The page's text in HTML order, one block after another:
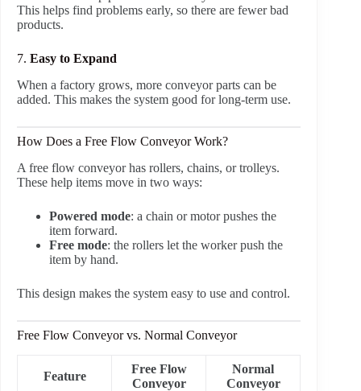
This helps find problems early, so there are fewer bad
products.
7. Easy to Expand
When a factory grows, more conveyor parts can be
added. This makes the system good for long-term use.
How Does a Free Flow Conveyor Work?
A free flow conveyor has rollers, chains, or trolleys.
These help items move in two ways:
Powered mode: a chain or motor pushes the
item forward.
Free mode: the rollers let the worker push the
item by hand.
This design makes the system easy to use and control.
Free Flow Conveyor vs. Normal Conveyor
Feature
Free Flow
Conveyor
Normal
Conveyor